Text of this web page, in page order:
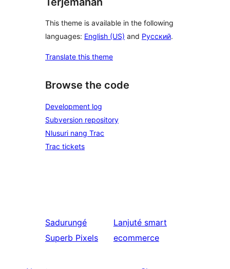
This theme is available in the following
languages: English (US) and Русский.
Translate this theme
Browse the code
Development log
Subversion repository
Nlusuri nang Trac
Trac tickets
Sadurungé
Superb Pixels
Lanjuté smart
ecommerce